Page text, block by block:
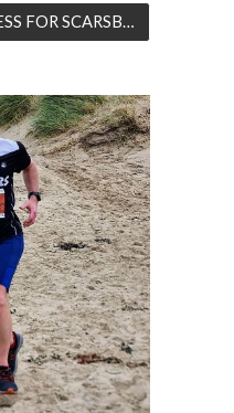
BACK TO BACK SUCCESS FOR SCARSBROOK